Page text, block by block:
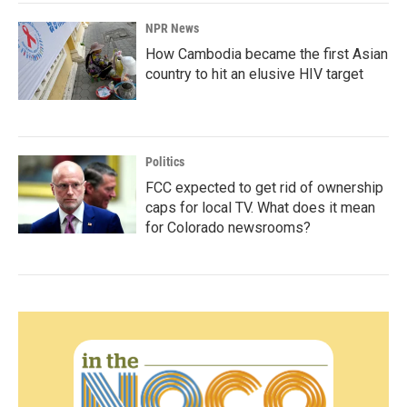
NPR News
How Cambodia became the first Asian
country to hit an elusive HIV target
Politics
FCC expected to get rid of ownership
caps for local TV. What does it mean
for Colorado newsrooms?